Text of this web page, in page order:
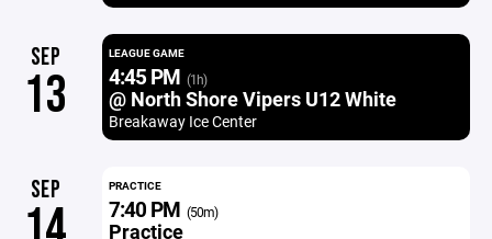
SEP
13
LEAGUE GAME
4:45 PM (1h)
@ North Shore Vipers U12 White
Breakaway Ice Center
SEP PRACTICE
7:40 PM (50m)
Practice